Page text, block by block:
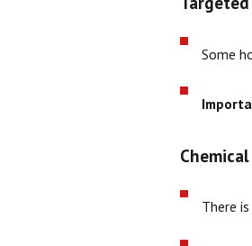
Some
There